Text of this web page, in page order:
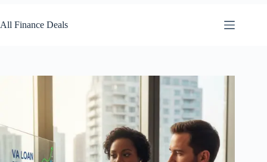
to
content
All Finance Deals